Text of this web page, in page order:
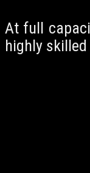
At full
highly